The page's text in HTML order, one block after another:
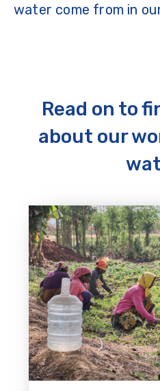
water come from in
Read on to
about our